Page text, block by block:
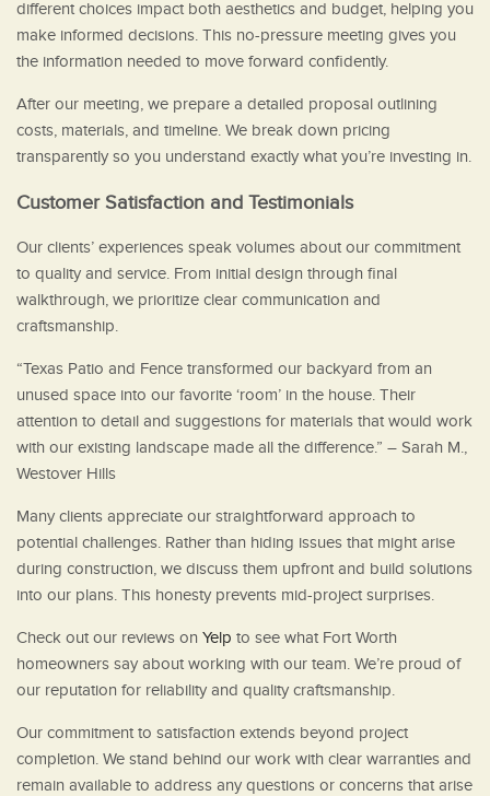
different choices impact both aesthetics and budget, helping you
make informed decisions. This no-pressure meeting gives you
the information needed to move forward confidently.
After our meeting, we prepare a detailed proposal outlining
costs, materials, and timeline. We break down pricing
transparently so you understand exactly what you’re investing in.
Customer Satisfaction and Testimonials
Our clients’ experiences speak volumes about our commitment
to quality and service. From initial design through final
walkthrough, we prioritize clear communication and
craftsmanship.
“Texas Patio and Fence transformed our backyard from an
unused space into our favorite ‘room’ in the house. Their
attention to detail and suggestions for materials that would work
with our existing landscape made all the difference.” – Sarah M.,
Westover Hills
Many clients appreciate our straightforward approach to
potential challenges. Rather than hiding issues that might arise
during construction, we discuss them upfront and build solutions
into our plans. This honesty prevents mid-project surprises.
Check out our reviews on Yelp to see what Fort Worth
homeowners say about working with our team. We’re proud of
our reputation for reliability and quality craftsmanship.
Our commitment to satisfaction extends beyond project
completion. We stand behind our work with clear warranties and
remain available to address any questions or concerns that arise